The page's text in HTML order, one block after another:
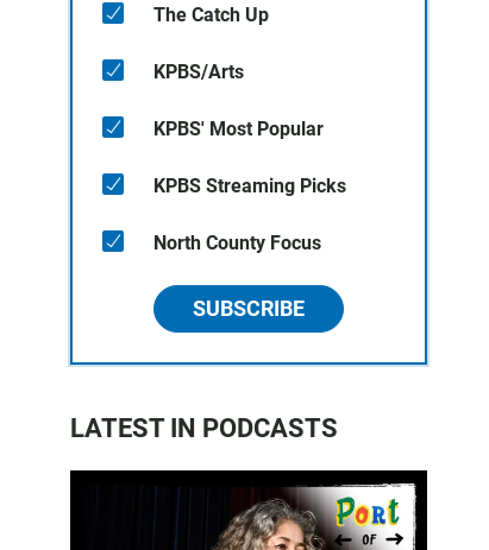
The Catch Up
KPBS/Arts
KPBS' Most Popular
KPBS Streaming Picks
North County Focus
SUBSCRIBE
LATEST IN PODCASTS